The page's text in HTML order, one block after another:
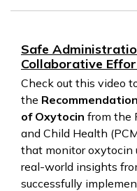
Safe
Collaborative
Check out this video
the
of Oxytocin from the
and Child Health
that monitor oxytocin
real-world insights
successfully